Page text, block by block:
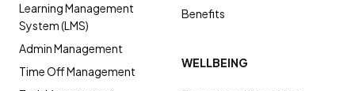
Learning Management
System (LMS)
Admin Management
Time Off Management
Benefits
WELLBEING